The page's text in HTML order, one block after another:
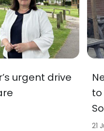
urgent drive
to
21